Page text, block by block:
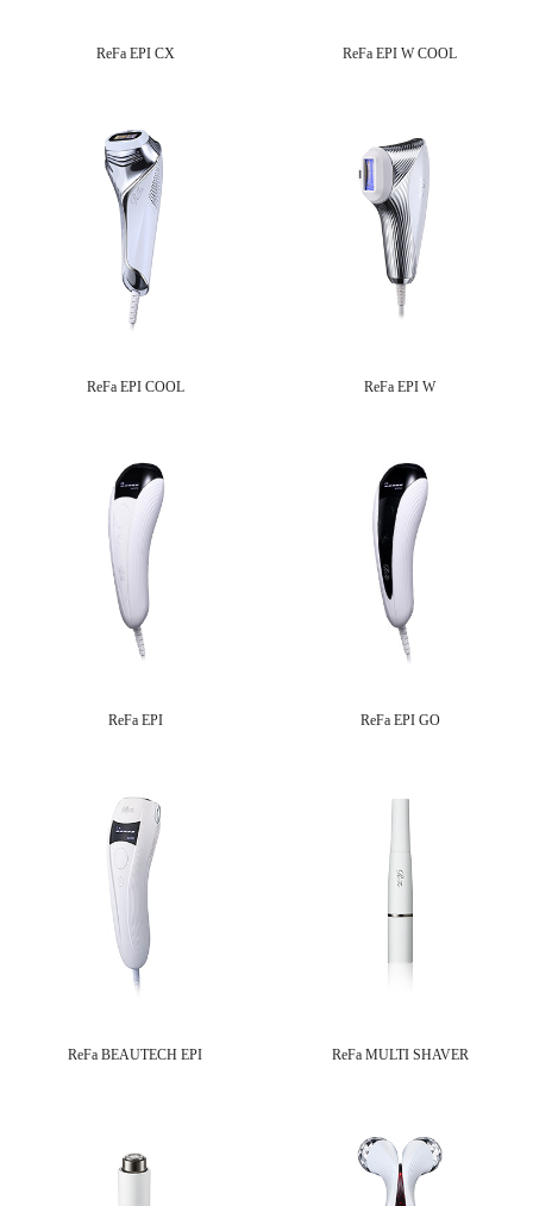
ReFa EPI CX ReFa EPI W COOL
ReFa EPI COOL ReFa EPI W
ReFa EPI ReFa EPI GO
ReFa BEAUTECH EPI ReFa MULTI SHAVER